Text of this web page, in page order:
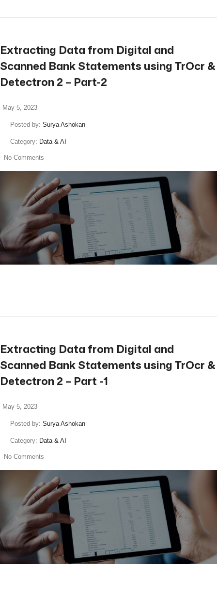
Extracting Data from Digital and
Scanned Bank Statements using TrOcr &
Detectron 2 – Part-2
May 5, 2023
Posted by: Surya Ashokan
Category: Data & AI
No Comments
Extracting Data from Digital and
Scanned Bank Statements using TrOcr &
Detectron 2 – Part -1
May 5, 2023
Posted by: Surya Ashokan
Category: Data & AI
No Comments